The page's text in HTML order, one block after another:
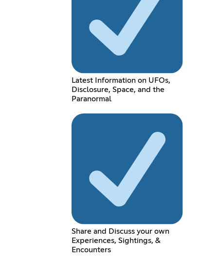
Latest Information on UFOs,
Disclosure, Space, and the
Paranormal
Share and Discuss your own
Experiences, Sightings, &
Encounters